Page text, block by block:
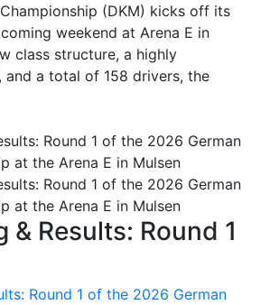
(DKM) kicks off its
weekend at Arena E in
class structure, a highly
and a total of 158 drivers, the
& Results: Round 1
Round 1 of the 2026 German